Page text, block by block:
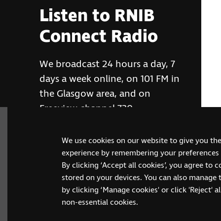
We use cookies on our website to give you
experience by remembering your
By clicking ‘Accept all cookies’, you agree to
stored on your devices. You can also
by clicking ‘Manage cookies' or click 'Reject'
non-essential cookies.
Listen to RNIB
Connect Radio
We broadcast 24 hours a day, 7
days a week online, on 101 FM in
the Glasgow area, and on
Freeview channel 730
RNIB Connect Radio